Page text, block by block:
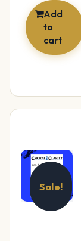
Add
to
cart
Sale!